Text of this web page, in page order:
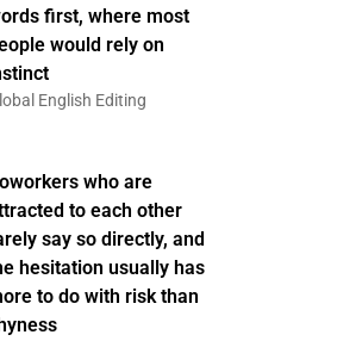
first, where most
would rely on
English Editing
who are
to each other
say so directly, and
hesitation usually has
to do with risk than